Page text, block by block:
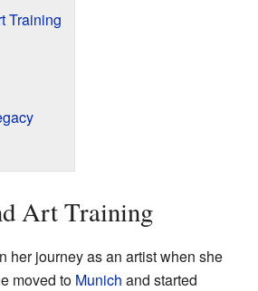
Training
Art Training
her journey as an artist when she
moved to Munich and started